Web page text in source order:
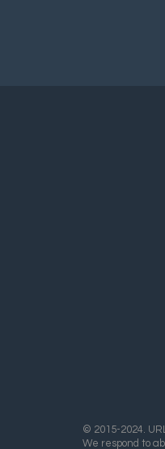
© 2015-2024.
We respond to